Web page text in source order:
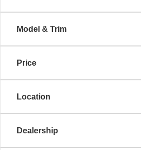
Model & Trim
Price
Location
Dealership